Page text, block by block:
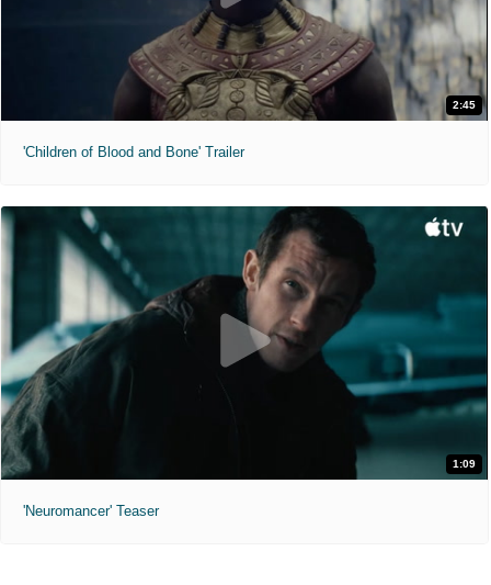
2:45
'Children of Blood and Bone' Trailer
1:09
'Neuromancer' Teaser